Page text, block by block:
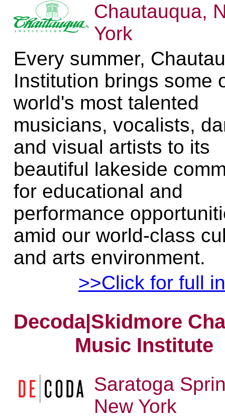
Chautauqua,
York
Every summer,
Institution brings some
world's most talented
musicians, vocalists,
and visual artists to its
beautiful lakeside
for educational and
performance
amid our world-class
and arts environment.
>>Click for full
Decoda|Skidmore
Music Institute
Saratoga
New York